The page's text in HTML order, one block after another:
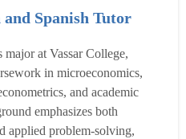
Spanish Tutor
at Vassar College,
in microeconomics,
and academic
emphasizes both
applied problem-solving,